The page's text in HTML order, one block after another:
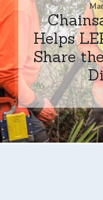
Helps
Share